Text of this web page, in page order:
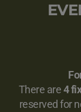
There are4
reserved for